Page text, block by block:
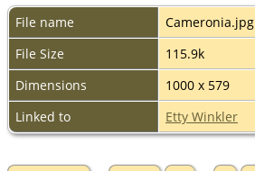
File name
Cameronia.jpg
File Size
115.9k
Dimensions
1000 x 579
Linked to
Etty Winkler